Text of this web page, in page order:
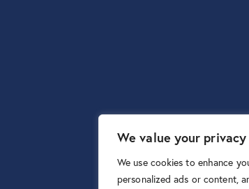
We value your privacy
We use cookies to enhance
personalized ads or content,